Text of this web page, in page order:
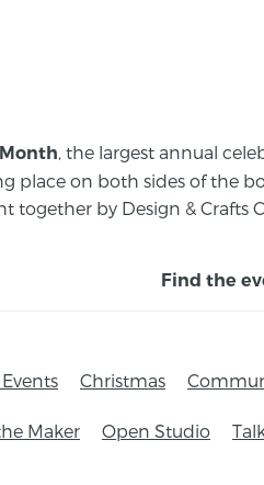
, the largest annual
place on both sides of the
together by Design & Crafts
Find the
Christmas
Maker Open Studio